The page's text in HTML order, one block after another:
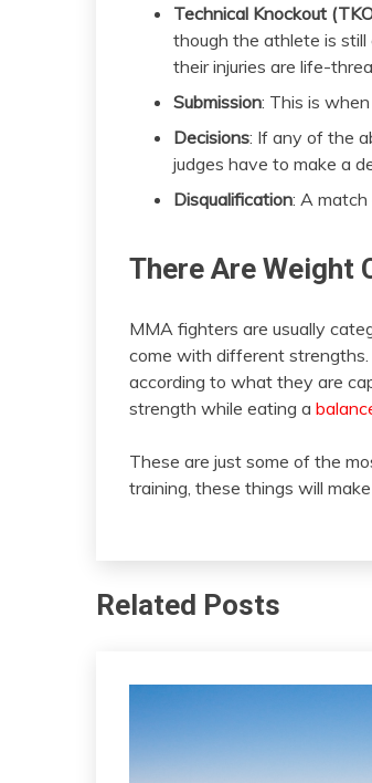
Technical Knockout
though the athlete is still
their injuries are life-
Submission: This is
Decisions: If any of the
judges have to make a
Disqualification: A
There Are Weight
MMA fighters are usually
come with different
according to what they are
strength while eating a
These are just some of the
training, these things will make
Related Posts